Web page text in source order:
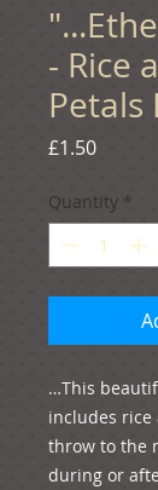
- Rice
Petals
£1.50Price
Quantity *
…This
includes rice
throw to the
during or